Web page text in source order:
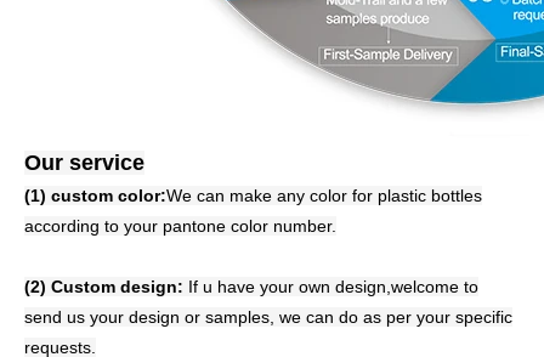
Our service
(1) custom color:We can make any color for plastic bottles
according to your pantone color number.
(2) Custom design: If u have your own design,welcome to
send us your design or samples, we can do as per your specific
requests.